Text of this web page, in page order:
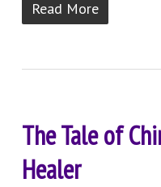
Read More
The Tale of
Healer